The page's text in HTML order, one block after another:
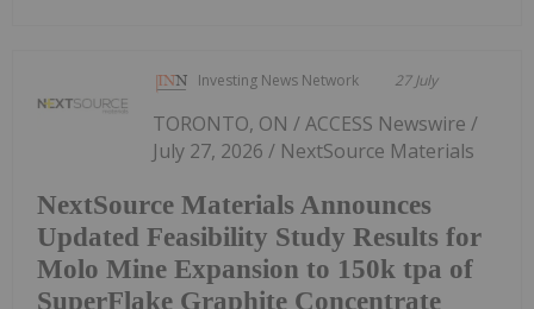
Investing News Network 27 July
NextSource Materials Announces
Updated Feasibility Study Results for
Molo Mine Expansion to 150k tpa of
SuperFlake Graphite Concentrate
TORONTO, ON / ACCESS Newswire /
July 27, 2026 / NextSource Materials